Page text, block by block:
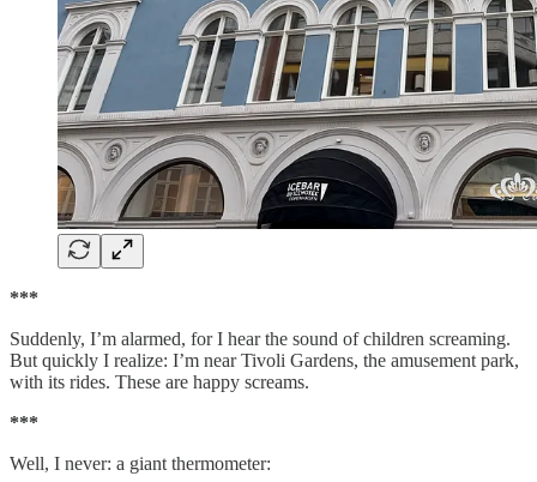
***
Suddenly, I’m alarmed, for I hear the sound of children screaming.
But quickly I realize: I’m near Tivoli Gardens, the amusement park,
with its rides. These are happy screams.
***
Well, I never: a giant thermometer: